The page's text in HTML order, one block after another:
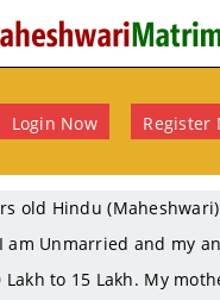
Login Now Register
old Hindu
am Unmarried and my
Lakh to 15 Lakh. My